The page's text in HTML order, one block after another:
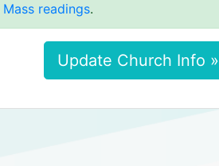
Mass readings.
Update Church Info »